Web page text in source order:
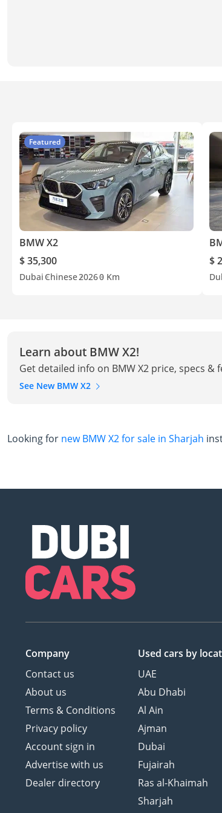
Featured
BMW X2
$ 35,300
Dubai Chinese20260 Km
$
Learn about BMW X2!
Get detailed info on BMW X2 price, specs &
See New BMW X2
Looking for new BMW X2 for sale in Sharjah
Company
Contact us
About us
Terms & Conditions
Privacy policy
Account sign in
Advertise with us
Dealer directory
Used cars by
UAE
Abu Dhabi
Al Ain
Ajman
Dubai
Fujairah
Ras al-Khaimah
Sharjah